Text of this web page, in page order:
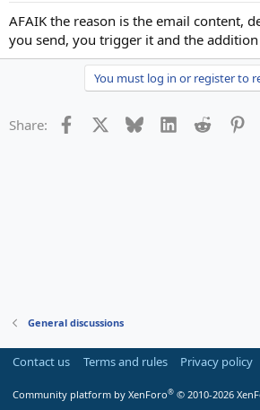
AFAIK the reason is the email content,
you send, you trigger it and the
You must log in or register to
Share: Facebook Bluesky LinkedInReddit
General discussions
Contact us Terms and rules Privacy policy
Community platform by XenForo® © 2010-2026